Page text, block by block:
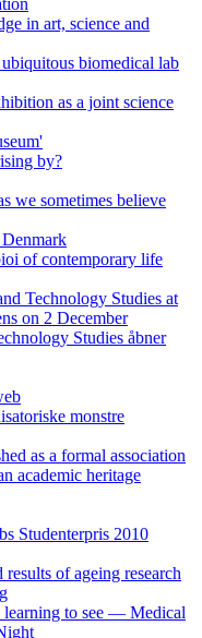
in art, science and
biomedical lab
as a joint science
by?
we sometimes believe
of contemporary life
Technology Studies at
on 2 December
Studies åbner
monstre
as a formal association
academic heritage
Studenterpris 2010
of ageing research
learning to see — Medical